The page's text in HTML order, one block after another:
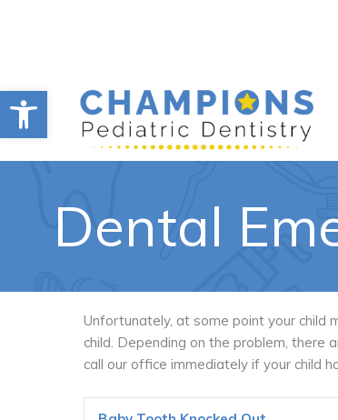
Open toolbar
Dental
Unfortunately, at some point your child
child. Depending on the problem,
call our office immediately if your child